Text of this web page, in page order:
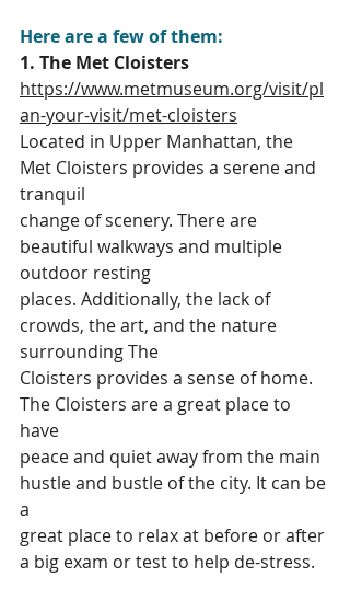
Here are a few of them:
1. The Met Cloisters
https://www.metmuseum.org/visit/pl
an-your-visit/met-cloisters
Located in Upper Manhattan, the
Met Cloisters provides a serene and
tranquil
change of scenery. There are
beautiful walkways and multiple
outdoor resting
places. Additionally, the lack of
crowds, the art, and the nature
surrounding The
Cloisters provides a sense of home.
The Cloisters are a great place to
have
peace and quiet away from the main
hustle and bustle of the city. It can be
a
great place to relax at before or after
a big exam or test to help de-stress.